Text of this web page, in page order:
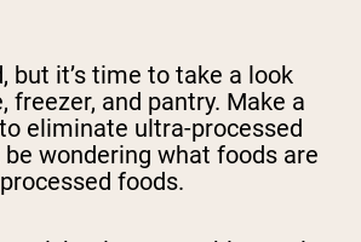
but it’s time to take a look
freezer, and pantry. Make a
eliminate ultra-processed
wondering what foods are
foods.